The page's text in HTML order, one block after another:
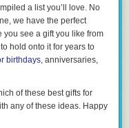
a list you’ll love. No
we have the perfect
you see a gift you like from
hold onto it for years to
birthdays, anniversaries,
of these best gifts for
any of these ideas. Happy